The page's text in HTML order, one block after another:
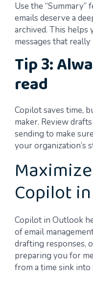
Use the
emails deserve a
archived. This helps
messages that really
Tip 3:
read
Copilot saves time,
maker. Review
sending to make
your organization’s
Copilot
Copilot in Outlook
of email
drafting responses,
preparing you for
from a time sink